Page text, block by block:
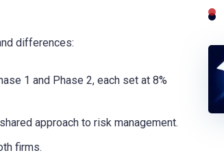
differences:
1 and Phase 2, each set at 8%
approach to risk management.
firms.